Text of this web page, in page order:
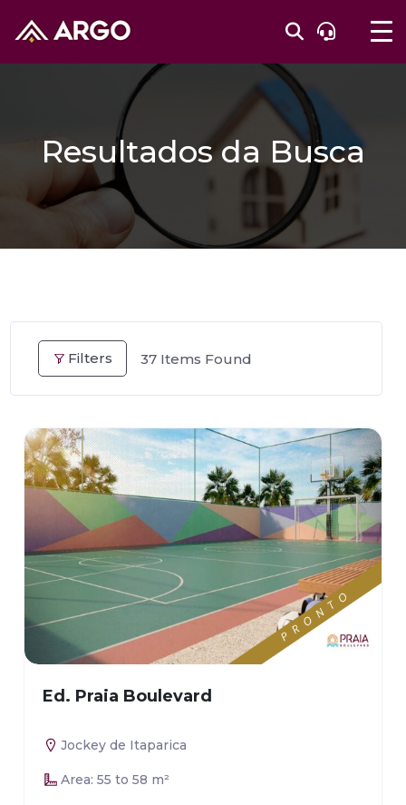
Resultados da Busca
Filters 37 Items Found
Ed. Praia Boulevard
Jockey de Itaparica
Area: 55 to 58 m²